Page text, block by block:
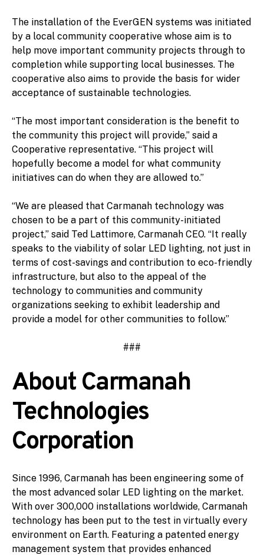
The installation of the EverGEN systems was initiated
by a local community cooperative whose aim is to
help move important community projects through to
completion while supporting local businesses. The
cooperative also aims to provide the basis for wider
acceptance of sustainable technologies.
“The most important consideration is the benefit to
the community this project will provide,” said a
Cooperative representative. “This project will
hopefully become a model for what community
initiatives can do when they are allowed to.”
“We are pleased that Carmanah technology was
chosen to be a part of this community-initiated
project,” said Ted Lattimore, Carmanah CEO. “It really
speaks to the viability of solar LED lighting, not just in
terms of cost-savings and contribution to eco-friendly
infrastructure, but also to the appeal of the
technology to communities and community
organizations seeking to exhibit leadership and
provide a model for other communities to follow.”
###
About Carmanah
Technologies
Corporation
Since 1996, Carmanah has been engineering some of
the most advanced solar LED lighting on the market.
With over 300,000 installations worldwide, Carmanah
technology has been put to the test in virtually every
environment on Earth. Featuring a patented energy
management system that provides enhanced